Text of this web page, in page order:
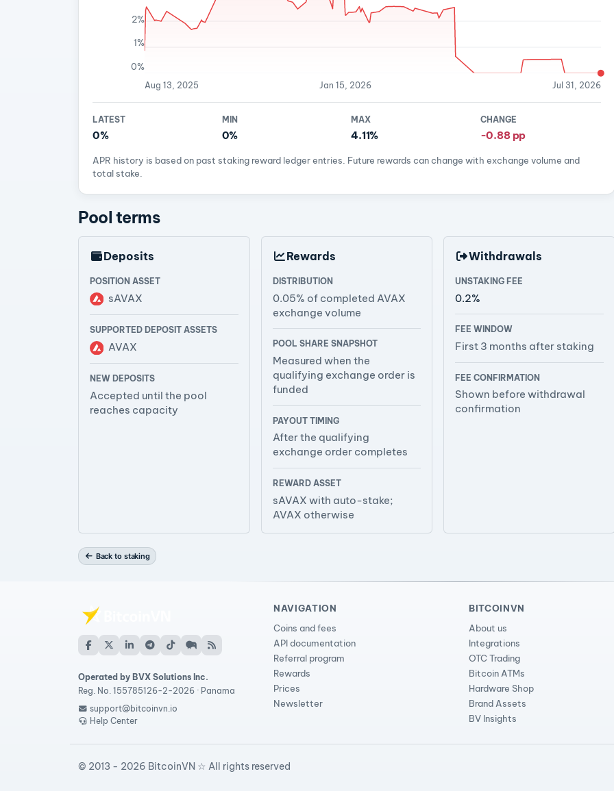
2%
1%
0%
Aug 13, 2025 Jan 15, 2026 Jul 31, 2026
LATEST
0%
MIN
0%
MAX
4.11%
CHANGE
-0.88 pp
APR history is based on past staking reward ledger entries. Future rewards can change with exchange volume and
total stake.
Pool terms
Deposits
POSITION ASSET
sAVAX
SUPPORTED DEPOSIT ASSETS
AVAX
NEW DEPOSITS
Accepted until the pool
reaches capacity
Rewards
DISTRIBUTION
0.05% of completed AVAX
exchange volume
POOL SHARE SNAPSHOT
Measured when the
qualifying exchange order is
funded
PAYOUT TIMING
After the qualifying
exchange order completes
REWARD ASSET
sAVAX with auto-stake;
AVAX otherwise
Withdrawals
UNSTAKING FEE
0.2%
FEE WINDOW
First 3 months after staking
FEE CONFIRMATION
Shown before withdrawal
confirmation
Back to staking
Operated by BVX Solutions Inc.
Reg. No. 155785126-2-2026 · Panama
support@bitcoinvn.io
Help Center
NAVIGATION
Coins and fees
API documentation
Referral program
Rewards
Prices
Newsletter
BITCOINVN
About us
Integrations
OTC Trading
Bitcoin ATMs
Hardware Shop
Brand Assets
BV Insights
© 2013 - 2026 BitcoinVN ☆ All rights reserved